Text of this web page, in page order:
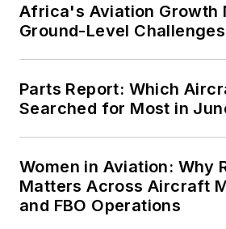
Africa's Aviation Growth
Ground-Level Challenges
Parts Report: Which
Searched for Most in
Women in Aviation: Why
Matters Across Aircraft
and FBO Operations